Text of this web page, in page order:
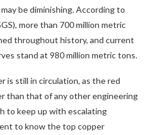
be diminishing. According to
more than 700 million metric
throughout history, and current
stand at 980 million metric tons.
is still in circulation, as the red
than that of any other engineering
to keep up with escalating
to know the top copper